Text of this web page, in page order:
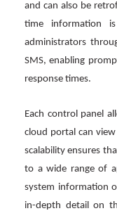
and can also be
time information
administrators
SMS, enabling
response times.
Each control panel
cloud portal can
scalability ensures
to a wide range of
system information
in-depth detail on